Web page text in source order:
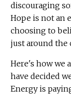
discouraging
Hope is not an
choosing to
just around the
Here's how we
have decided
Energy is